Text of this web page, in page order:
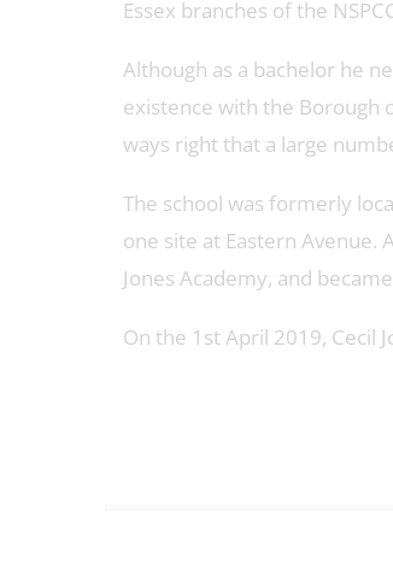
Essex branches of the
Although as a bachelor he
existence with the Borough
ways right that a large
The school was formerly
one site at Eastern Avenue.
Jones Academy, and
On the 1st April 2019, Cecil